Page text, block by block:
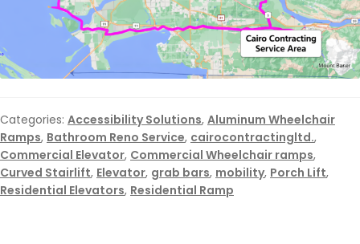
Categories: Accessibility Solutions, Aluminum Wheelchair
Ramps, Bathroom Reno Service, cairocontractingltd.,
Commercial Elevator, Commercial Wheelchair ramps,
Curved Stairlift, Elevator, grab bars, mobility, Porch Lift,
Residential Elevators, Residential Ramp